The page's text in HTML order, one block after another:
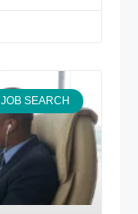
JOB SEARCH